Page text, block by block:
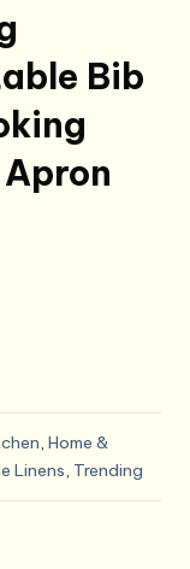
Bib
, Home &
Linens, Trending